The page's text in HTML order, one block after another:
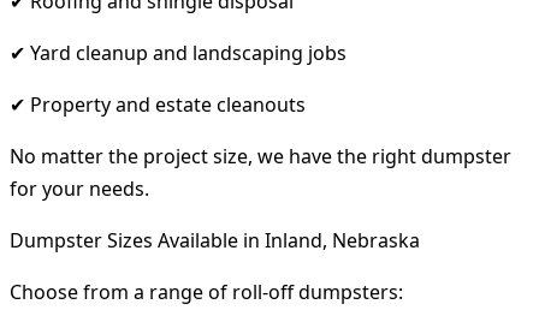
✔ Yard cleanup and landscaping jobs
✔ Property and estate cleanouts
No matter the project size, we have the right dumpster
for your needs.
Dumpster Sizes Available in Inland, Nebraska
Choose from a range of roll-off dumpsters: